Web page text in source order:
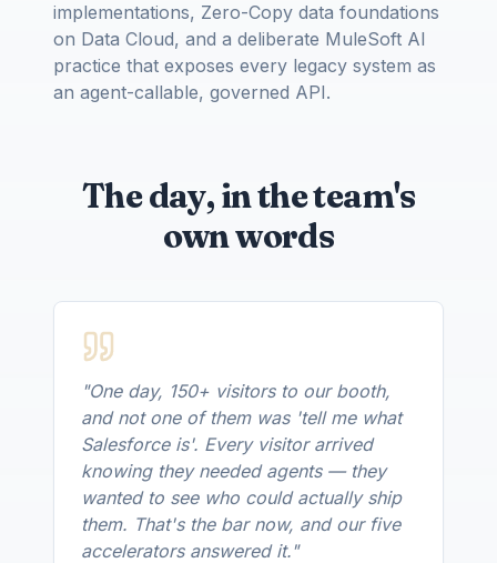
implementations, Zero-Copy data foundations
on Data Cloud, and a deliberate MuleSoft AI
practice that exposes every legacy system as
an agent-callable, governed API.
The day, in the team's
own words
"One day, 150+ visitors to our booth,
and not one of them was 'tell me what
Salesforce is'. Every visitor arrived
knowing they needed agents — they
wanted to see who could actually ship
them. That's the bar now, and our five
accelerators answered it."